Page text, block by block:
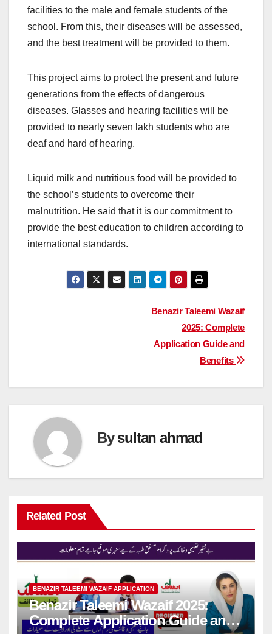
facilities to the male and female students of the
school. From this, their diseases will be assessed,
and the best treatment will be provided to them.
This project aims to protect the present and future
generations from the effects of dangerous
diseases. Glasses and hearing facilities will be
provided to nearly seven lakh students who are
deaf and hard of hearing.
Liquid milk and nutritious food will be provided to
the school’s students to overcome their
malnutrition. He said that it is our commitment to
provide the best education to children according to
international standards.
Benazir Taleemi Wazaif
2025: Complete
Application Guide and
Benefits
Bysultan ahmad
Related Post
BENAZIR TALEEMI WAZAIF APPLICATION
Benazir Taleemi Wazaif 2025:
Complete Application Guide and